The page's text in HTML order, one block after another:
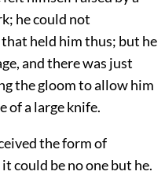
he could not
held him thus; but he
and there was just
the gloom to allow him
of a large knife.
the form of
could be no one but he.